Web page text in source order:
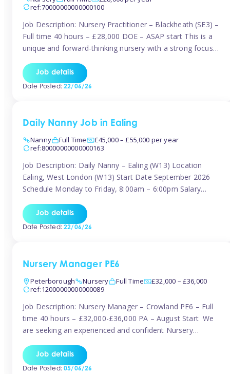
ref:70000000000000100
Job Description: Nursery Practitioner – Blackheath (SE3) –
Full time 40 hours – £28,000 DOE – ASAP start This is a
unique and forward-thinking nursery with a strong focus
is passionate about providing children with early exposure
to music, recognising its significant impact on intellectual,
Job details
Date Posted:22/06/26
Daily Nanny Job in Ealing
Nanny
Full Time
£45,000 – £55,000 per year
ref:80000000000000163
Job Description: Daily Nanny – Ealing (W13) Location
Ealing, West London (W13) Start Date September 2026
Schedule Monday to Friday, 8:00am – 6:00pm Salary
experience Position A warm and professional family
relocating to West London are seeking an experienced,
Job details
Date Posted:22/06/26
Nursery Manager PE6
Peterborough
Nursery Full Time
£32,000 – £36,000
ref:12000000000000089
Job Description: Nursery Manager – Crowland PE6 – Full
time 40 hours – £32,000-£36,000 PA – August Start We
are seeking an experienced and confident Nursery
opened in 2023 and has already achieved a GOOD Ofsted
rating with strong standards. This is an exciting opportunity
Job details
Date Posted:05/06/26